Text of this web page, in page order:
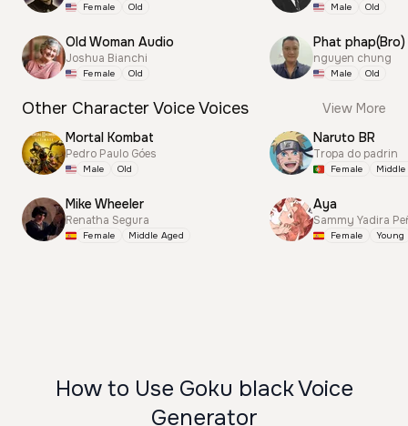
Female Old
Old Woman Audio
Joshua Bianchi
Female Old
Male Old
Phat phap(Bro)
nguyen chung
Male Old
Other Character Voice Voices
View More
Mortal Kombat
Pedro Paulo Góes
Male Old
Mike Wheeler
Renatha Segura
Female Middle Aged
Naruto BR
Tropa do padrin
Female
Aya
Sammy Yadira
Female Young
How to Use Goku black Voice
Generator